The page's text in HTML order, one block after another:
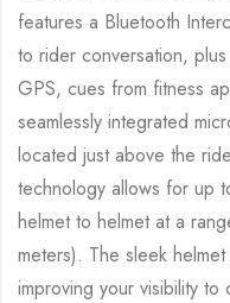
features a Bluetooth
to rider conversation,
GPS, cues from fitness
seamlessly integrated
located just above the
technology allows for up
helmet to helmet at a
meters). The sleek
improving your visibility